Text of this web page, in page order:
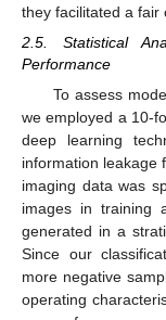
they facilitated a fair
2.5. Statistical
Performance
To assess
we employed a 10-
deep learning
information leakage
imaging data was
images in training
generated in a
Since our
more negative
operating